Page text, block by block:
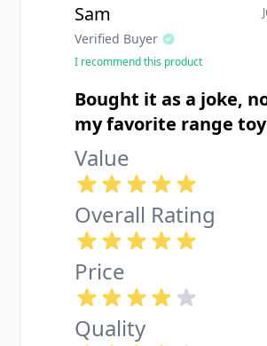
Sam
Verified Buyer
I recommend this product
Bought it as a joke,
my favorite range toy
Value
Overall Rating
Price
Quality